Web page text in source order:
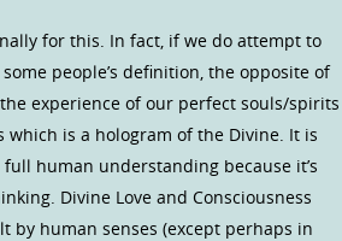
for this. In fact, if we do attempt to
people’s definition, the opposite of
experience of our perfect souls/spirits
is a hologram of the Divine. It is
human understanding because it’s
Divine Love and Consciousness
by human senses (except perhaps in